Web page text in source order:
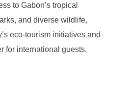
to Gabon’s tropical
and diverse wildlife,
eco-tourism initiatives and
for international guests.